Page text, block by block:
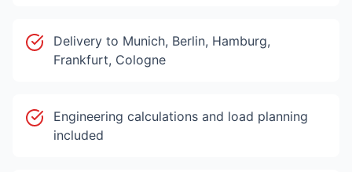
Delivery to Munich, Berlin, Hamburg,
Frankfurt, Cologne
Engineering calculations and load planning
included